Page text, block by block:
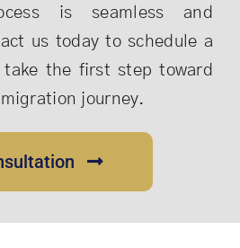
is seamless and
us today to schedule a
take the first step toward
journey.